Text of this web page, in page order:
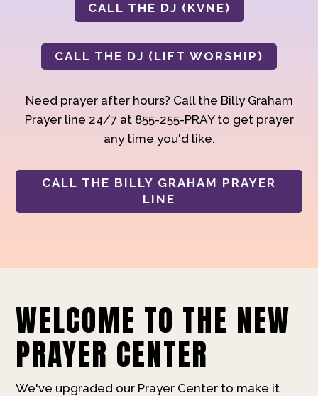
CALL THE DJ (KVNE)
CALL THE DJ (LIFT WORSHIP)
Need prayer after hours? Call the Billy Graham
Prayer line 24/7 at 855-255-PRAY to get prayer
any time you'd like.
CALL THE BILLY GRAHAM PRAYER
LINE
WELCOME TO THE NEW
PRAYER CENTER
We've upgraded our Prayer Center to make it